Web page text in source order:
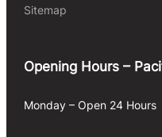
Sitemap
Opening Hours –
Monday – Open 24 Hours